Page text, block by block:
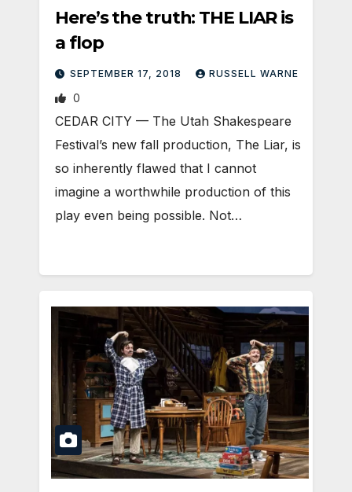
Here’s the truth: THE LIAR is
a flop
SEPTEMBER 17, 2018 RUSSELL WARNE
0
CEDAR CITY — The Utah Shakespeare
Festival’s new fall production, The Liar, is
so inherently flawed that I cannot
imagine a worthwhile production of this
play even being possible. Not…